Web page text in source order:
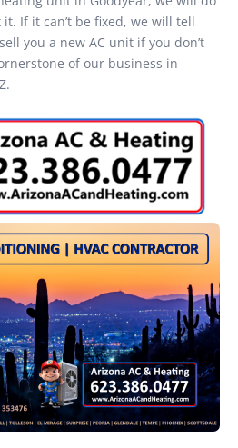
If it can’t be fixed, we will tell
you a new AC unit if you don’t
of our business in